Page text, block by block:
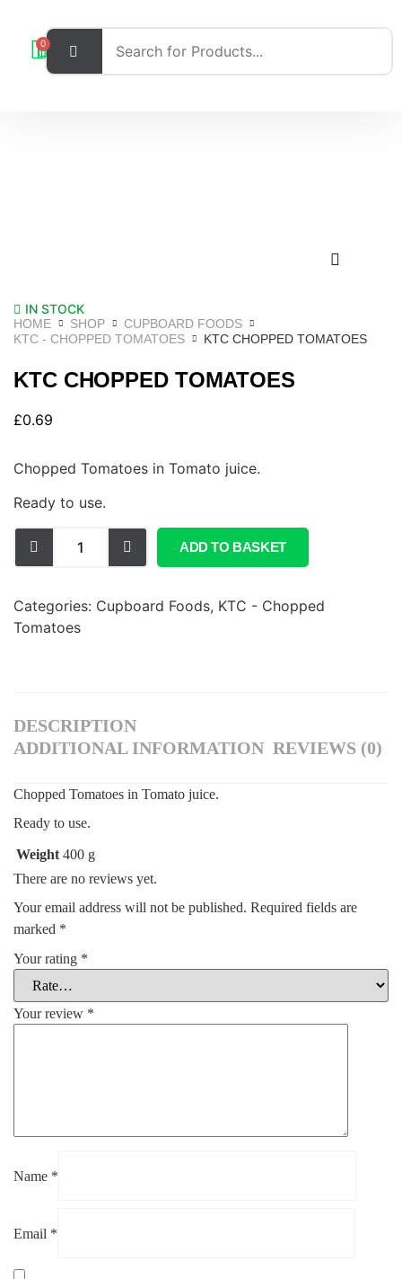
0
IN STOCK
HOME SHOP
CUPBOARD FOODS
KTC - CHOPPED TOMATOES
KTC CHOPPED TOMATOES
KTC CHOPPED TOMATOES
£0.69
Chopped Tomatoes in Tomato juice.
Ready to use.
ADD TO BASKET
Categories: Cupboard Foods, KTC - Chopped
Tomatoes
DESCRIPTION
ADDITIONAL INFORMATION REVIEWS (0)
Chopped Tomatoes in Tomato juice.
Ready to use.
Weight 400 g
There are no reviews yet.
Your email address will not be published. Required fields are
marked *
Your rating *
Your review *
Name *
Email *